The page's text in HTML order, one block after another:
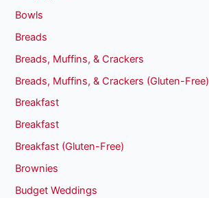
Bowls
Breads
Breads, Muffins, & Crackers
Breads, Muffins, & Crackers (Gluten-Free)
Breakfast
Breakfast
Breakfast (Gluten-Free)
Brownies
Budget Weddings